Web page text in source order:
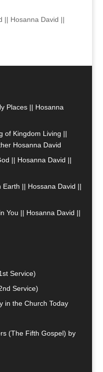
|| Hosanna David ||
Places || Hosanna
of Kingdom Living ||
Hosanna David
|| Hosanna David ||
Earth || Hossana David ||
You || Hosanna David ||
Service)
Service)
in the Church Today
(The Fifth Gospel) by